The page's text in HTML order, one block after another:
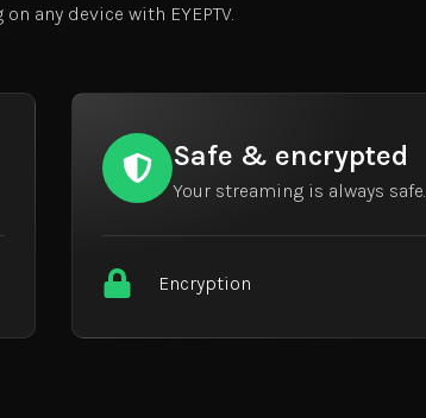
any device with EYEPTV.
Safe & encrypted
Your streaming is always safe.
Encryption